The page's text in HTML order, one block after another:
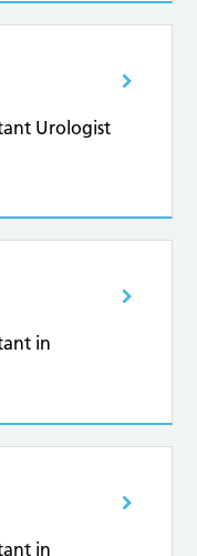
Urologist
in
in